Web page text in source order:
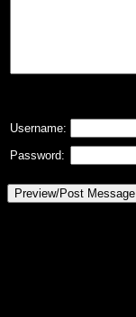
Username:
Password: